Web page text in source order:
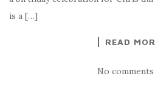
is a […]
READ
No